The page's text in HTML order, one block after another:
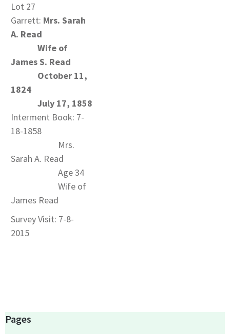
Lot 27
Garrett: Mrs. Sarah
A. Read
Wife of
James S. Read
October 11,
1824
July 17, 1858
Interment Book: 7-
18-1858
Mrs.
Sarah A. Read
Age 34
Wife of
James Read
Survey Visit: 7-8-
2015
Pages